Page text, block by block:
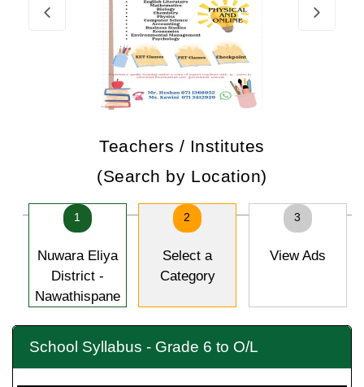
Teachers / Institutes
(Search by Location)
1
Nuwara Eliya
District -
Nawathispane
2
Select a
Category
3
View Ads
School Syllabus - Grade 6 to O/L